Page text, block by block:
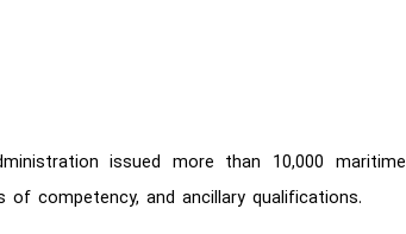
issued more than 10,000 maritime
competency, and ancillary qualifications.